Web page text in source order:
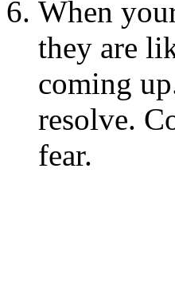
When
they are
coming
resolve.
fear.